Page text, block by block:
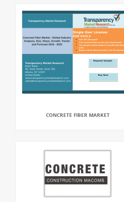
CONCRETE FIBER MARKET